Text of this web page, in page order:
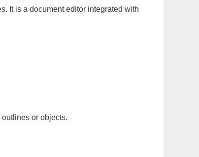
It is a document editor integrated with
or objects.